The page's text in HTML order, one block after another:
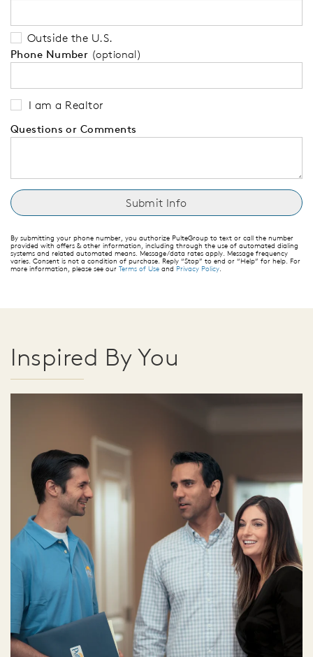
Outside the U.S.
Phone Number (optional)
I am a Realtor
Questions or Comments
By submitting your phone number, you authorize PulteGroup to text or call the number
provided with offers & other information, including through the use of automated dialing
systems and related automated means. Message/data rates apply. Message frequency
varies. Consent is not a condition of purchase. Reply “Stop” to end or “Help” for help. For
more information, please see our Terms of Use and Privacy Policy.
Inspired By You